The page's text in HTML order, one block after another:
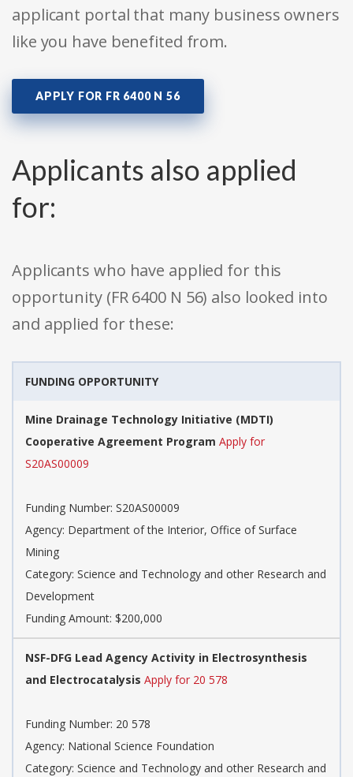
applicant portal that many business owners
like you have benefited from.
APPLY FOR FR 6400 N 56
Applicants also applied
for:
Applicants who have applied for this
opportunity (FR 6400 N 56) also looked into
and applied for these:
FUNDING OPPORTUNITY
Mine Drainage Technology Initiative (MDTI)
Cooperative Agreement Program Apply for
S20AS00009
Funding Number: S20AS00009
Agency: Department of the Interior, Office of Surface
Mining
Category: Science and Technology and other Research and
Development
Funding Amount: $200,000
NSF-DFG Lead Agency Activity in Electrosynthesis
and Electrocatalysis Apply for 20 578
Funding Number: 20 578
Agency: National Science Foundation
Category: Science and Technology and other Research and